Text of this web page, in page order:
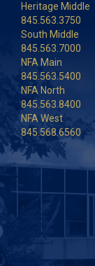
Heritage Middle
845.563.3750
South Middle
845.563.7000
NFA Main
845.563.5400
NFA North
845.563.8400
NFA West
845.568.6560